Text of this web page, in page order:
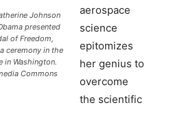
Johnson
presented
of Freedom,
ceremony in the
in Washington.
Commons
aerospace
science
epitomizes
her genius to
overcome
the scientific